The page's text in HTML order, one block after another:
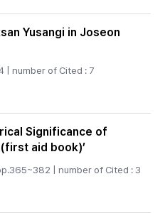
Yusangi in Joseon
| number of Cited : 7
Significance of
aid book)’
| number of Cited : 3